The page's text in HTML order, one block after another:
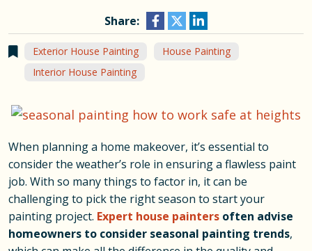
Share:
Exterior House Painting
House Painting
Interior House Painting
When planning a home makeover, it’s essential to
consider the weather’s role in ensuring a flawless paint
job. With so many things to factor in, it can be
challenging to pick the right season to start your
painting project. Expert house painters often advise
homeowners to consider seasonal painting trends,